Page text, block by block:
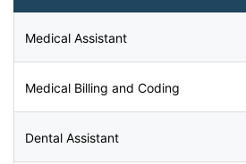
Medical Assistant
Medical Billing and Coding
Dental Assistant